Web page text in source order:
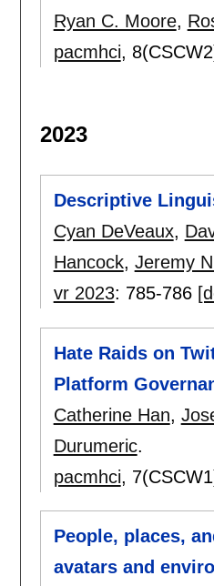
Ryan C. Moore,
pacmhci,
2023
Descriptive
Cyan DeVeaux,
Hancock, Jeremy
vr 2023: 785-786
Hate Raids on
Platform
Catherine Han,
Durumeric.
pacmhci,
People, places,
avatars and